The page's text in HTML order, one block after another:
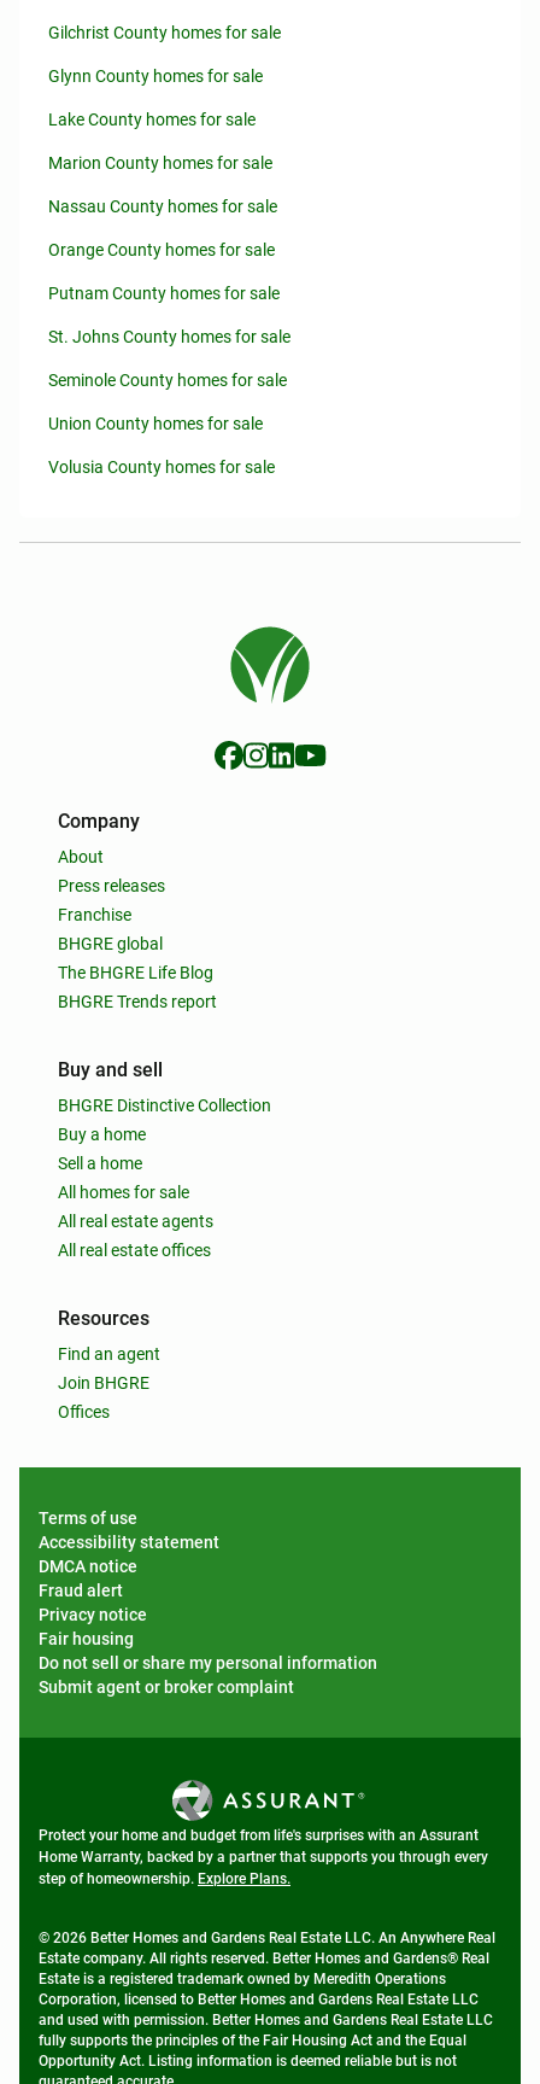
Gilchrist County homes for sale
Glynn County homes for sale
Lake County homes for sale
Marion County homes for sale
Nassau County homes for sale
Orange County homes for sale
Putnam County homes for sale
St. Johns County homes for sale
Seminole County homes for sale
Union County homes for sale
Volusia County homes for sale
Company
About
Press releases
Franchise
BHGRE global
The BHGRE Life Blog
BHGRE Trends report
Buy and sell
BHGRE Distinctive Collection
Buy a home
Sell a home
All homes for sale
All real estate agents
All real estate offices
Resources
Find an agent
Join BHGRE
Offices
Terms of use
Accessibility statement
DMCA notice
Fraud alert
Privacy notice
Fair housing
Do not sell or share my personal information
Submit agent or broker complaint
Protect your home and budget from life's surprises with an Assurant
Home Warranty, backed by a partner that supports you through every
step of homeownership. Explore Plans.
© 2026 Better Homes and Gardens Real Estate LLC. An Anywhere Real
Estate company. All rights reserved. Better Homes and Gardens® Real
Estate is a registered trademark owned by Meredith Operations
Corporation, licensed to Better Homes and Gardens Real Estate LLC
and used with permission. Better Homes and Gardens Real Estate LLC
fully supports the principles of the Fair Housing Act and the Equal
Opportunity Act. Listing information is deemed reliable but is not